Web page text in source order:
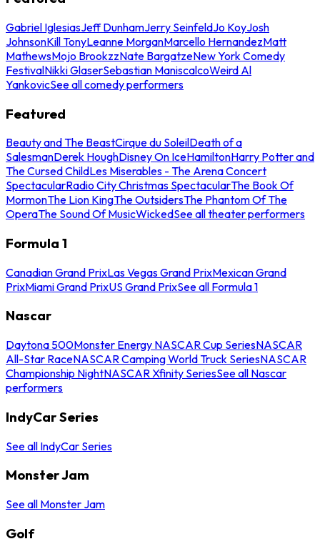
Gabriel IglesiasJeff DunhamJerry SeinfeldJo KoyJosh
JohnsonKill TonyLeanne MorganMarcello HernandezMatt
MathewsMojo BrookzzNate BargatzeNew York Comedy
FestivalNikki GlaserSebastian ManiscalcoWeird Al
YankovicSee all comedy performers
Featured
Beauty and The BeastCirque du SoleilDeath of a
SalesmanDerek HoughDisney On IceHamiltonHarry Potter and
The Cursed ChildLes Miserables - The Arena Concert
SpectacularRadio City Christmas SpectacularThe Book Of
MormonThe Lion KingThe OutsidersThe Phantom Of The
OperaThe Sound Of MusicWickedSee all theater performers
Formula 1
Canadian Grand PrixLas Vegas Grand PrixMexican Grand
PrixMiami Grand PrixUS Grand PrixSee all Formula 1
Nascar
Daytona 500Monster Energy NASCAR Cup SeriesNASCAR
All-Star RaceNASCAR Camping World Truck SeriesNASCAR
Championship NightNASCAR Xfinity SeriesSee all Nascar
performers
IndyCar Series
See all IndyCar Series
Monster Jam
See all Monster Jam
Golf